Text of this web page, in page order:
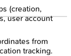
(creation,
user account
from
tracking.